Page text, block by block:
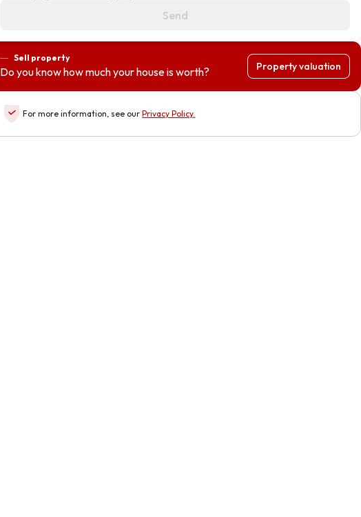
Send
Sell property
Do you know how much your house is worth? Property valuation
For more information, see our Privacy Policy.